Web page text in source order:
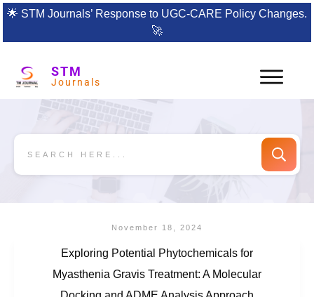
🌟 STM Journals’ Response to UGC-CARE Policy Changes.
🚀
STM
Journals
November 18, 2024
Exploring Potential Phytochemicals for
Myasthenia Gravis Treatment: A Molecular